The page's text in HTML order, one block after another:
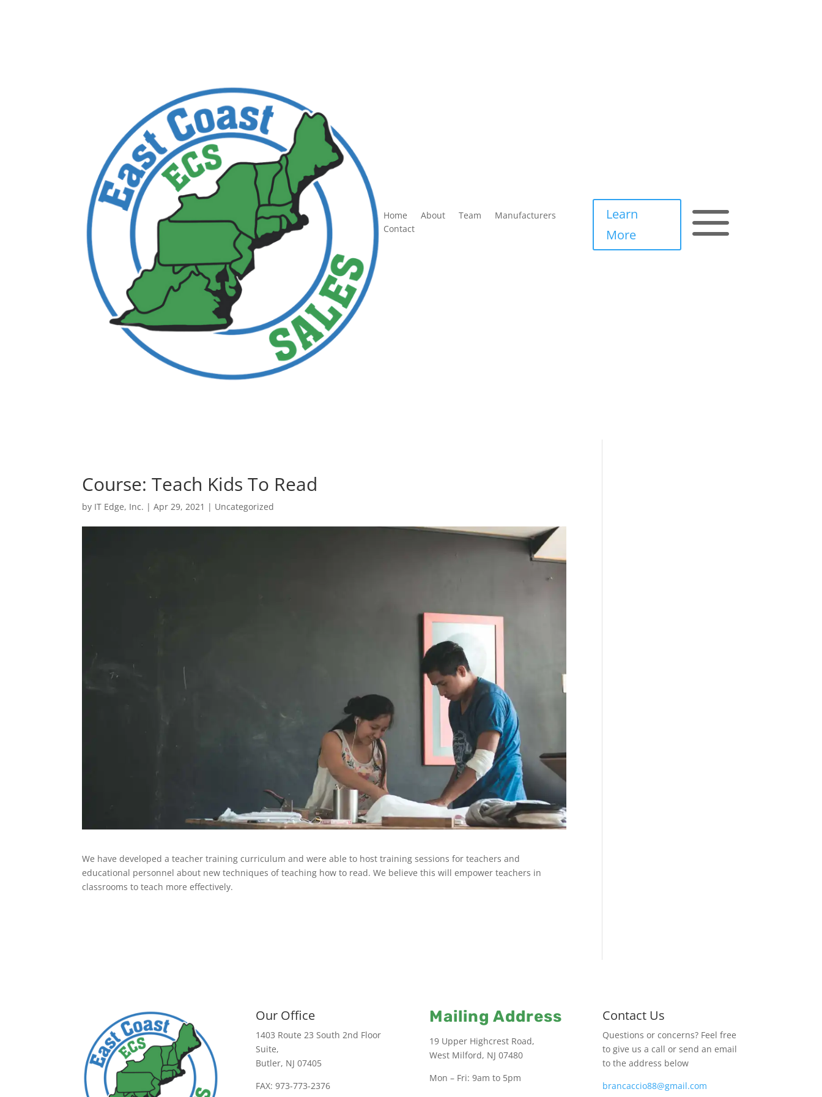
Home About Team
Manufacturers
Contact
Learn
More
a
Course: Teach Kids To Read
by IT Edge, Inc. |Apr 29, 2021 | Uncategorized
We have developed a teacher training curriculum and were able to host training sessions for teachers and
educational personnel about new techniques of teaching how to read. We believe this will empower teachers in
classrooms to teach more effectively.
Our Office
1403 Route 23 South 2nd Floor
Suite,
Butler, NJ 07405
FAX: 973-773-2376
Mailing Address
19 Upper Highcrest Road,
West Milford, NJ 07480
Mon – Fri: 9am to 5pm
Contact Us
Questions or concerns? Feel free
to give us a call or send an email
to the address below
brancaccio88@gmail.com